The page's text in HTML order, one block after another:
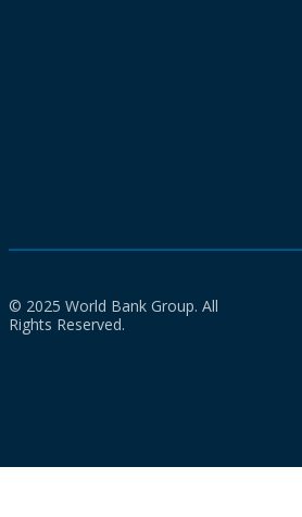
© 2025 World Bank Group. All
Rights Reserved.